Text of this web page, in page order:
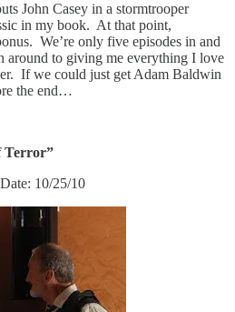
John Casey in a stormtrooper
in my book. At that point,
We’re only five episodes in and
around to giving me everything I love
If we could just get Adam Baldwin
the end…
Terror”
10/25/10